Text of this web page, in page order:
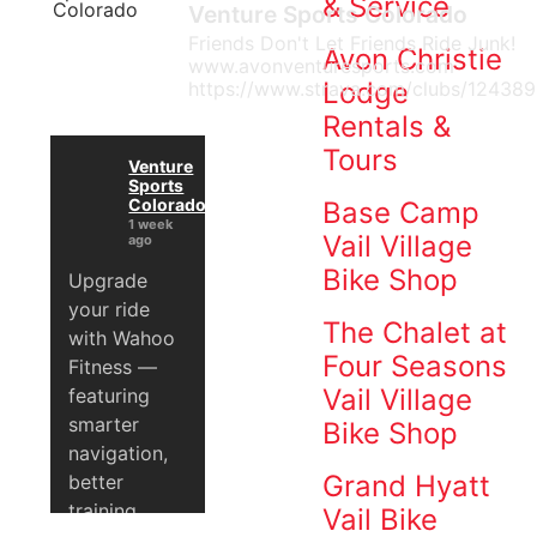
Venture
Sports
Avon
Avon Christie
Lodge
Rentals &
Tours
Base Camp
Vail Village
Bike Shop
The Chalet at
Four Seasons
Vail Village
Bike Shop
Grand Hyatt
Vail Bike
Venture Sports Colorado
Friends Don't Let Friends Ride Junk!
www.avonventuresports.com
https://www.strava.com/clubs/
Venture
Sports
Colorado
1 week
ago
Upgrade
your ride
with Wahoo
Fitness —
featuring
smarter
navigation,
better
training